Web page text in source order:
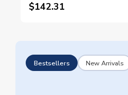
$142.31
Bestsellers New Arrivals